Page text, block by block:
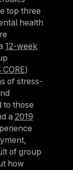
top three
health
12-week
)
of stress-
to those
a 2019
of group
how